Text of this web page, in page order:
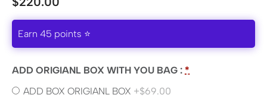
Earn 45 points ⭐
ADD ORIGIANL BOX WITH YOU BAG : *
ADD BOX ORIGIANL BOX +$69.00